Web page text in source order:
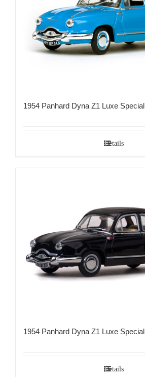
1954 Panhard Dyna Z1 Luxe Special
Details
1954 Panhard Dyna Z1 Luxe Special
Details